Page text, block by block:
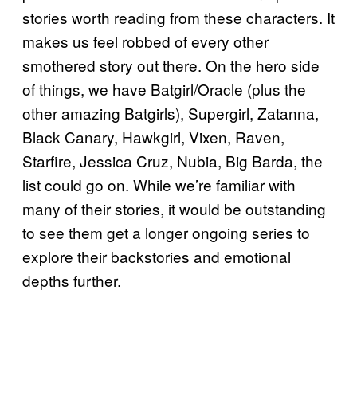
stories worth reading from these characters. It
makes us feel robbed of every other
smothered story out there. On the hero side
of things, we have Batgirl/Oracle (plus the
other amazing Batgirls), Supergirl, Zatanna,
Black Canary, Hawkgirl, Vixen, Raven,
Starfire, Jessica Cruz, Nubia, Big Barda, the
list could go on. While we’re familiar with
many of their stories, it would be outstanding
to see them get a longer ongoing series to
explore their backstories and emotional
depths further.